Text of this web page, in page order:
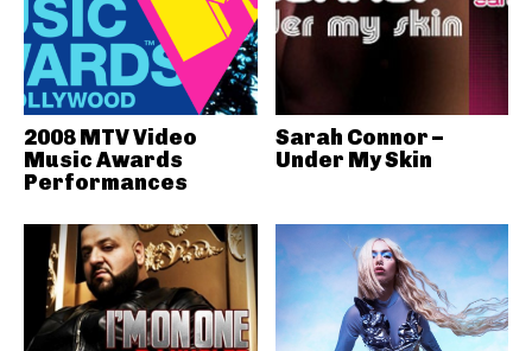
2008 MTV Video
Music Awards
Performances
Sarah Connor –
Under My Skin